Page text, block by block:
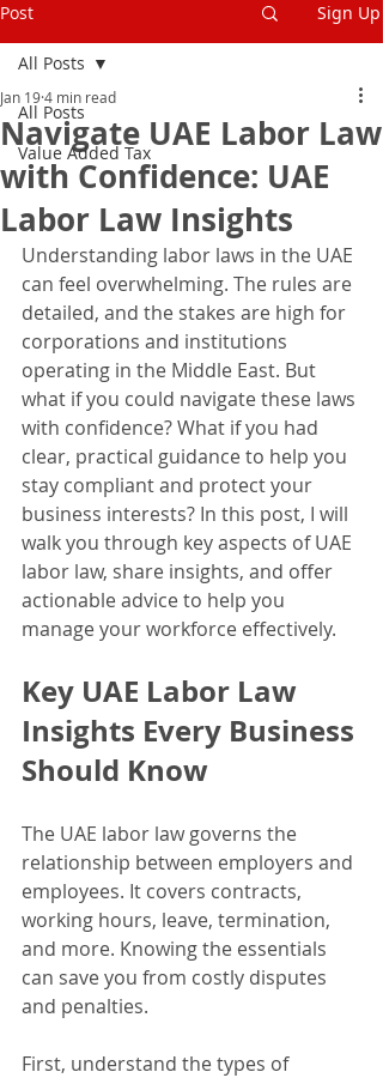
Post Sign Up
All Posts
Value Added Tax
All Posts
Navigate UAE Labor Law
with Confidence: UAE
Labor Law Insights
Jan 194 min read
Understanding labor laws in the UAE
can feel overwhelming. The rules are
detailed, and the stakes are high for
corporations and institutions
operating in the Middle East. But
what if you could navigate these laws
with confidence? What if you had
clear, practical guidance to help you
stay compliant and protect your
business interests? In this post, I will
walk you through key aspects of UAE
labor law, share insights, and offer
actionable advice to help you
manage your workforce effectively.
Key UAE Labor Law
Insights Every Business
Should Know
The UAE labor law governs the
relationship between employers and
employees. It covers contracts,
working hours, leave, termination,
and more. Knowing the essentials
can save you from costly disputes
and penalties.
First, understand the types of